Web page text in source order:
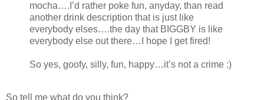
mocha….I’d rather poke fun, anyday, than read
another drink description that is just like
everybody elses….the day that BIGGBY is like
everybody else out there…I hope I get fired!
So yes, goofy, silly, fun, happy…it’s not a crime :)
So tell me what do you think?